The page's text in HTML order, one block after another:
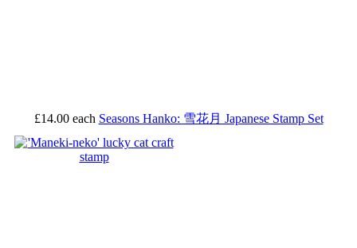
£14.00 each Seasons Hanko: 雪花月 Japanese Stamp Set